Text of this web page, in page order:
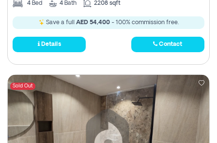
4 Bed 4 Bath 2208 sqft
Save a full AED 54,400- 100% commission free.
Details Contact
Sold Out